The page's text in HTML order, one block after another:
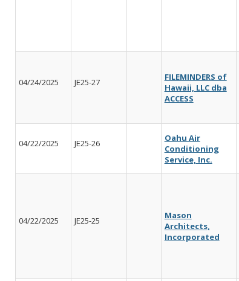
04/24/2025 JE25-27
FILEMINDERS of
Hawaii, LLC dba
ACCESS
04/22/2025 JE25-26
Oahu Air
Conditioning
Service, Inc.
04/22/2025 JE25-25
Mason
Architects,
Incorporated